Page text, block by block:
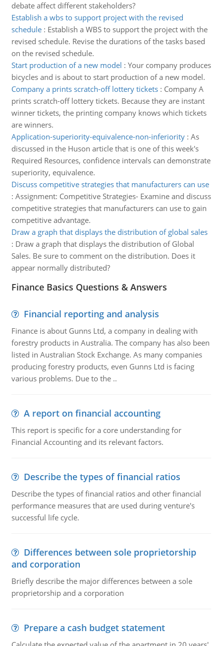
debate affect different stakeholders?
Establish a wbs to support project with the revised
schedule: Establish a WBS to support the project with the
revised schedule. Revise the durations of the tasks based
on the revised schedule.
Start production of a new model : Your company produces
bicycles and is about to start production of a new model.
Company a prints scratch-off lottery tickets: Company A
prints scratch-off lottery tickets. Because they are instant
winner tickets, the printing company knows which tickets
are winners.
Application-superiority-equivalence-non-inferiority: As
discussed in the Huson article that is one of this week's
Required Resources, confidence intervals can demonstrate
superiority, equivalence.
Discuss competitive strategies that manufacturers can use
: Assignment: Competitive Strategies- Examine and discuss
competitive strategies that manufacturers can use to gain
competitive advantage.
Draw a graph that displays the distribution of global sales
: Draw a graph that displays the distribution of Global
Sales. Be sure to comment on the distribution. Does it
appear normally distributed?
Finance Basics Questions & Answers
Financial reporting and analysis
Finance is about Gunns Ltd, a company in dealing with
forestry products in Australia. The company has also been
listed in Australian Stock Exchange. As many companies
producing forestry products, even Gunns Ltd is facing
various problems. Due to the ..
A report on financial accounting
This report is specific for a core understanding for
Financial Accounting and its relevant factors.
Describe the types of financial ratios
Describe the types of financial ratios and other financial
performance measures that are used during venture's
successful life cycle.
Differences between sole proprietorship
and corporation
Briefly describe the major differences between a sole
proprietorship and a corporation
Prepare a cash budget statement